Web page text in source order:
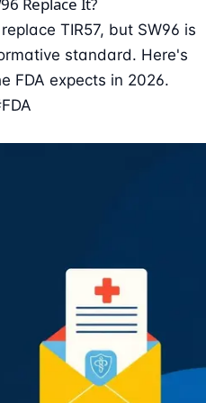
TIR57, but SW96 is
standard. Here's
FDA expects in 2026.